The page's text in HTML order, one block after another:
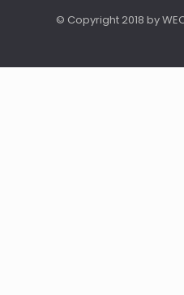
© Copyright 2018 by